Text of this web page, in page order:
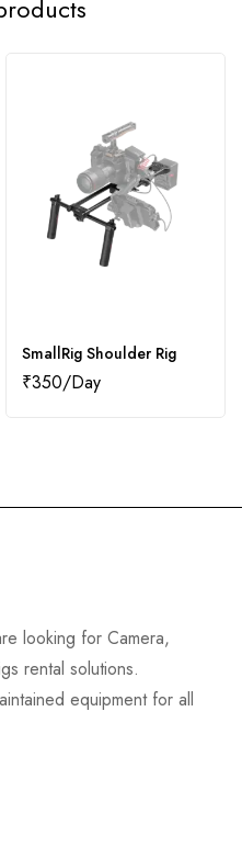
SmallRig Shoulder Rig
₹350
looking for Camera,
rental solutions.
equipment for all